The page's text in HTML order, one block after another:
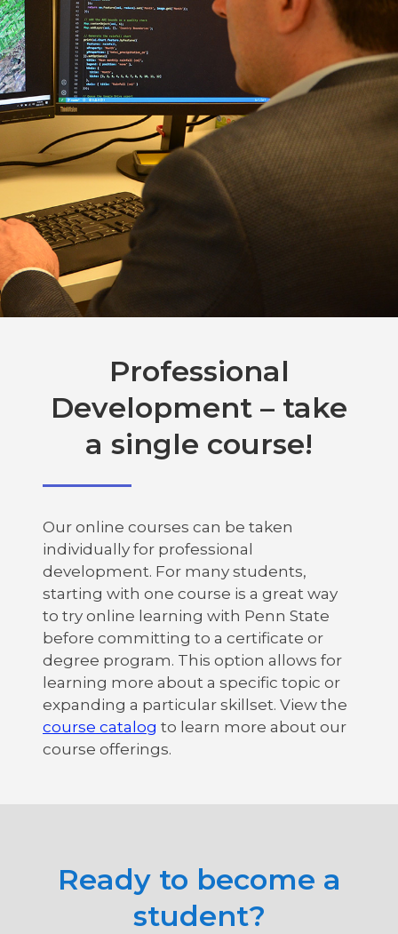
Professional
Development – take
a single course!
Our online courses can be taken
individually for professional
development. For many students,
starting with one course is a great way
to try online learning with Penn State
before committing to a certificate or
degree program. This option allows for
learning more about a specific topic or
expanding a particular skillset. View the
course catalog to learn more about our
course offerings.
Ready to become a
student?